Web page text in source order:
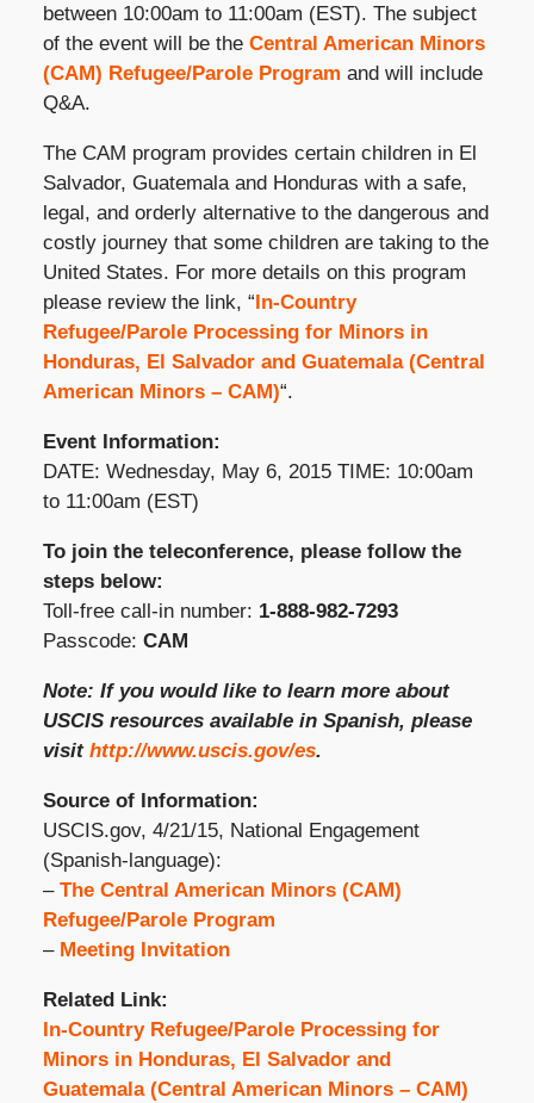
between 10:00am to 11:00am (EST). The subject
of the event will be the Central American Minors
(CAM) Refugee/Parole Program and will include
Q&A.
The CAM program provides certain children in El
Salvador, Guatemala and Honduras with a safe,
legal, and orderly alternative to the dangerous and
costly journey that some children are taking to the
United States. For more details on this program
please review the link, “In-Country
Refugee/Parole Processing for Minors in
Honduras, El Salvador and Guatemala (Central
American Minors – CAM)“.
Event Information:
DATE: Wednesday, May 6, 2015 TIME: 10:00am
to 11:00am (EST)
To join the teleconference, please follow the
steps below:
Toll-free call-in number: 1-888-982-7293
Passcode: CAM
Note: If you would like to learn more about
USCIS resources available in Spanish, please
visit http://www.uscis.gov/es.
Source of Information:
USCIS.gov, 4/21/15, National Engagement
(Spanish-language):
– The Central American Minors (CAM)
Refugee/Parole Program
– Meeting Invitation
Related Link:
In-Country Refugee/Parole Processing for
Minors in Honduras, El Salvador and
Guatemala (Central American Minors – CAM)